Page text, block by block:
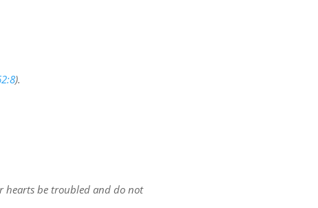
).
hearts be troubled and do not